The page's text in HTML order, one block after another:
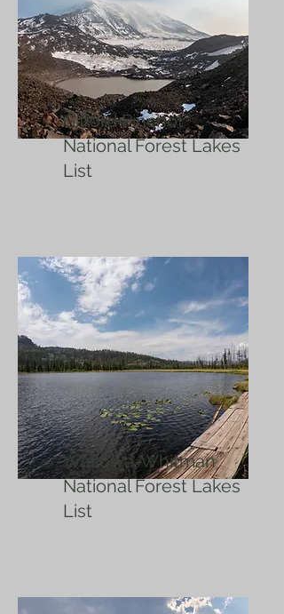
Gifford Pinchot
National Forest Lakes
List
Wallowa-Whitman
National Forest Lakes
List